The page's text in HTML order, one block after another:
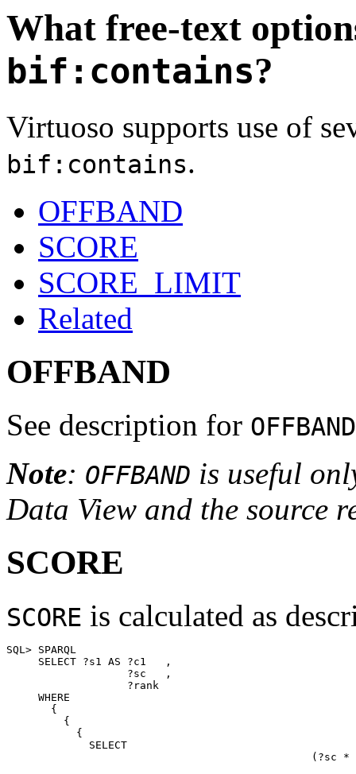
What free-text
bif:contains?
Virtuoso supports use of
bif:contains.
OFFBAND
SCORE
SCORE_LIMIT
Related
OFFBAND
See description for OFFBAND
Note: OFFBAND is useful
Data View and the source
SCORE
SCORE is calculated as
SQL> SPARQL
     SELECT ?s1 AS ?c1   ,
                   ?sc   ,
                   ?rank
     WHERE
       {
         {
           {
SELECT
(?sc